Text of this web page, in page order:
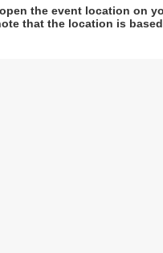
the event location on
that the location is